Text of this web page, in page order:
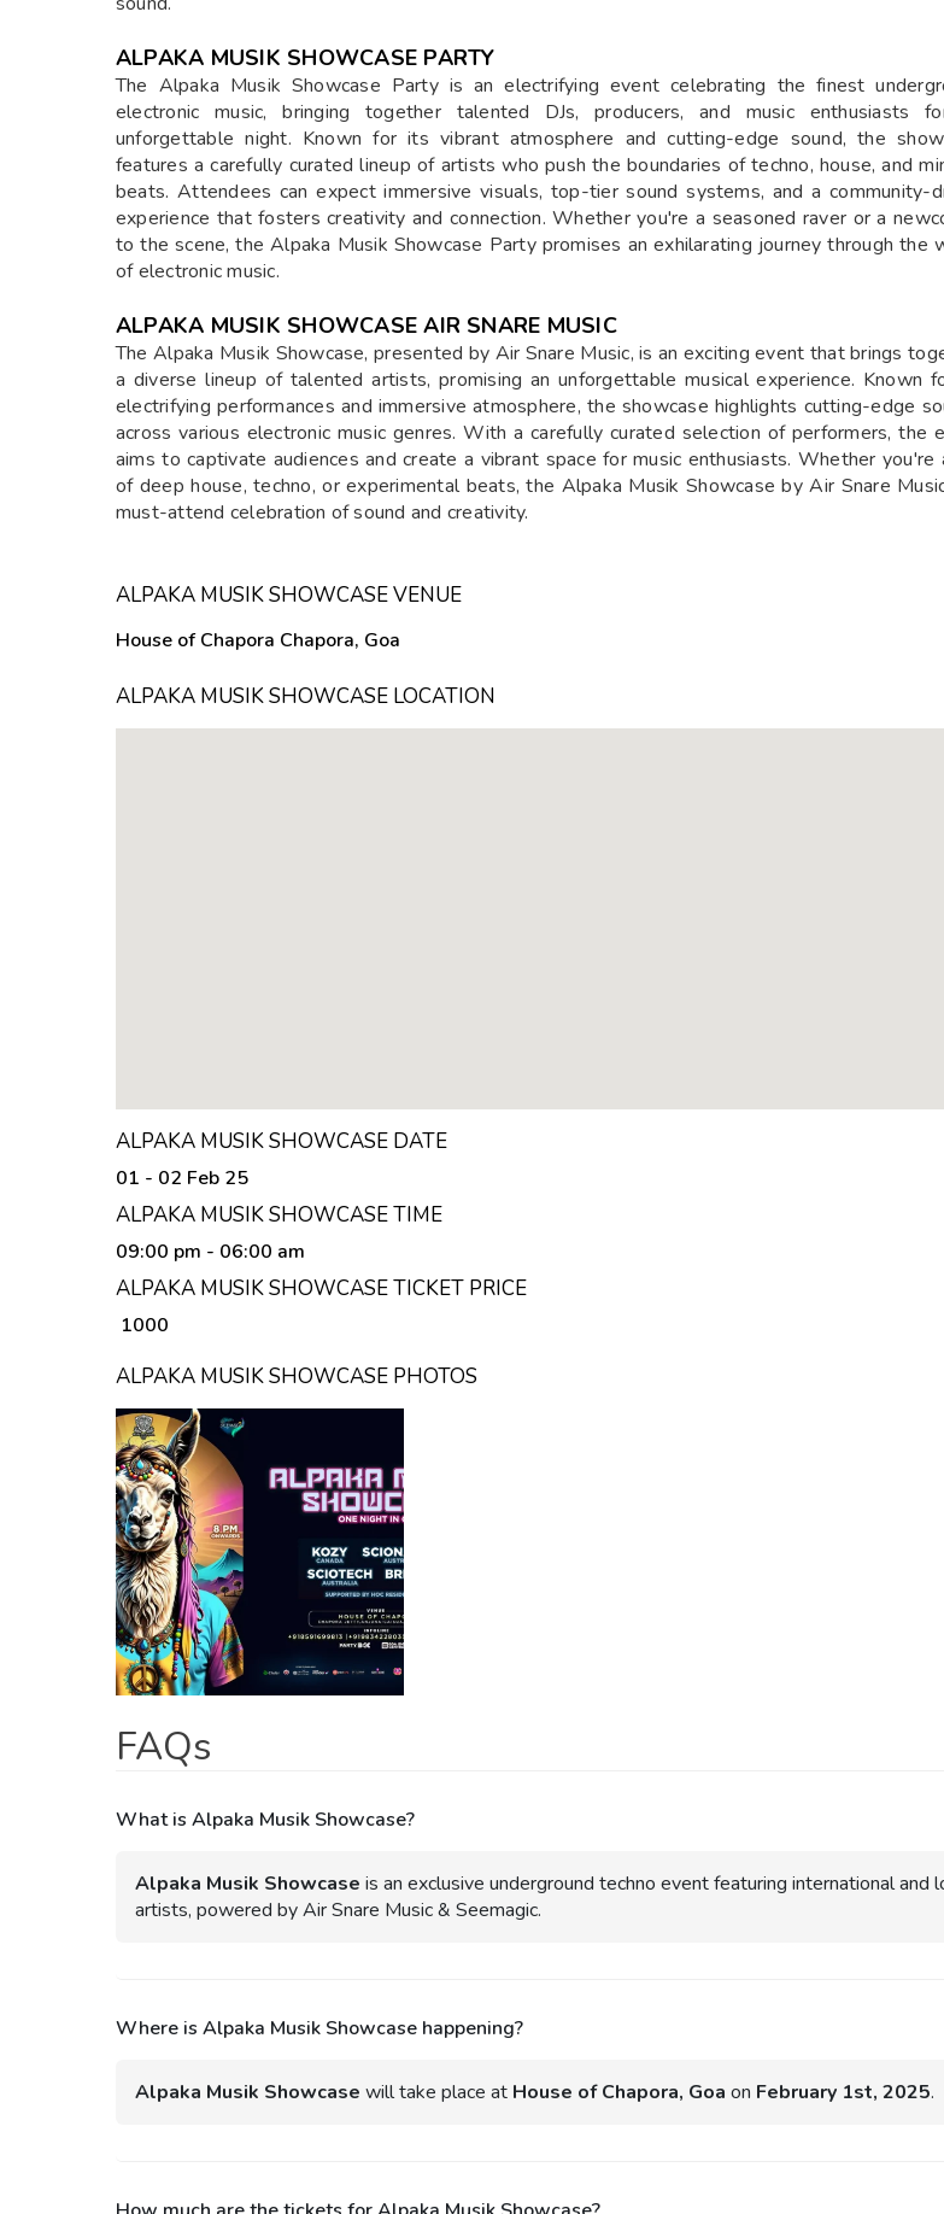
ALPAKA MUSIK SHOWCASE PARTY
The Alpaka Musik Showcase Party is an electrifying event celebrating the finest
electronic music, bringing together talented DJs, producers, and music enthusiasts
unforgettable night. Known for its vibrant atmosphere and cutting-edge sound, the
features a carefully curated lineup of artists who push the boundaries of techno, house, and
beats. Attendees can expect immersive visuals, top-tier sound systems, and a community-
experience that fosters creativity and connection. Whether you're a seasoned raver or a
to the scene, the Alpaka Musik Showcase Party promises an exhilarating journey through the
of electronic music.
ALPAKA MUSIK SHOWCASE AIR SNARE MUSIC
The Alpaka Musik Showcase, presented by Air Snare Music, is an exciting event that brings
a diverse lineup of talented artists, promising an unforgettable musical experience. Known
electrifying performances and immersive atmosphere, the showcase highlights cutting-edge
across various electronic music genres. With a carefully curated selection of performers, the
aims to captivate audiences and create a vibrant space for music enthusiasts. Whether you're
of deep house, techno, or experimental beats, the Alpaka Musik Showcase by Air Snare
must-attend celebration of sound and creativity.
ALPAKA MUSIK SHOWCASE VENUE
House of Chapora Chapora, Goa
ALPAKA MUSIK SHOWCASE LOCATION
ALPAKA MUSIK SHOWCASE DATE
01 - 02 Feb 25
ALPAKA MUSIK SHOWCASE TIME
09:00 pm - 06:00 am
ALPAKA MUSIK SHOWCASE TICKET PRICE
₹ 1000
ALPAKA MUSIK SHOWCASE PHOTOS
FAQs
What is Alpaka Musik Showcase?
Alpaka Musik Showcase is an exclusive underground techno event featuring international and
artists, powered by Air Snare Music & Seemagic.
Where is Alpaka Musik Showcase happening?
Alpaka Musik Showcase will take place at House of Chapora, Goa on February 1st, 2025.